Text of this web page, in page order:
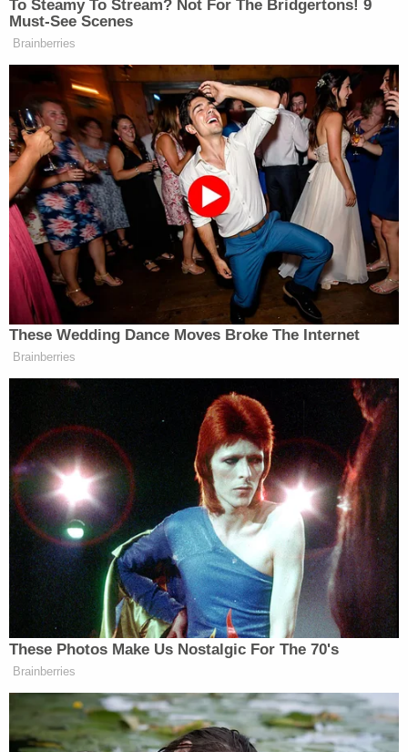
unlawful overreach of the Governor into the
decisions of local school boards to ensure the
safety of students, staff, and their families,"
Whisenhunt told Law&Crime in an email. "The
ruling ensures that those districts that reasonably
believe masks to be necessary can mandate them
with or without parent opt out provisions based
upon the local circumstances. This was a huge win
for our schools, our children, and the law."
(Photo by Joe Raedle/Getty Images)